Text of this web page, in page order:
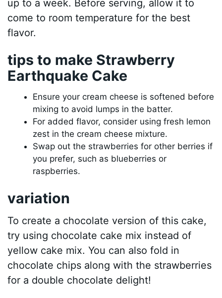
up to a week. Before serving, allow it to
come to room temperature for the best
flavor.
tips to make Strawberry
Earthquake Cake
Ensure your cream cheese is softened before
mixing to avoid lumps in the batter.
For added flavor, consider using fresh lemon
zest in the cream cheese mixture.
Swap out the strawberries for other berries if
you prefer, such as blueberries or
raspberries.
variation
To create a chocolate version of this cake,
try using chocolate cake mix instead of
yellow cake mix. You can also fold in
chocolate chips along with the strawberries
for a double chocolate delight!